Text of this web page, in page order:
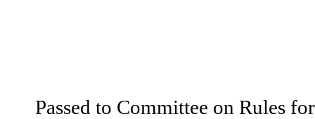
Passed to Committee on Rules